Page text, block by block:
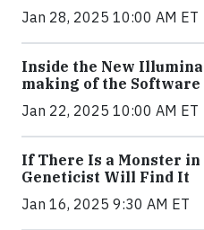
Jan 28, 2025 10:00 AM ET
Inside the New
making of the Software
Jan 22, 2025 10:00 AM ET
If There Is a Monster in
Geneticist Will Find It
Jan 16, 2025 9:30 AM ET